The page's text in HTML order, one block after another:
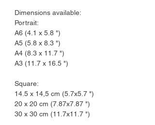
Dimensions available:
Portrait:
A6 (4.1 x 5.8 ")
A5 (5.8 x 8.3 ")
A4 (8.3 x 11.7 ")
A3 (11.7 x 16.5 ")
Square:
14.5 x 14,5 cm (5.7x5.7 ")
20 x 20 cm (7.87x7.87 ")
30 x 30 cm (11.7x11.7 ")